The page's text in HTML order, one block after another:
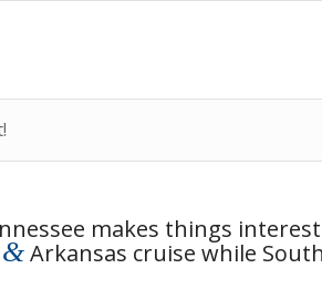
makes things
&Arkansas cruise while